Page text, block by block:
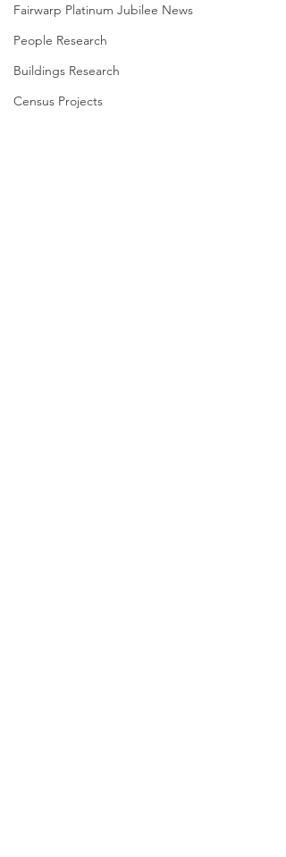
Fairwarp Platinum Jubilee News
People Research
Buildings Research
Census Projects